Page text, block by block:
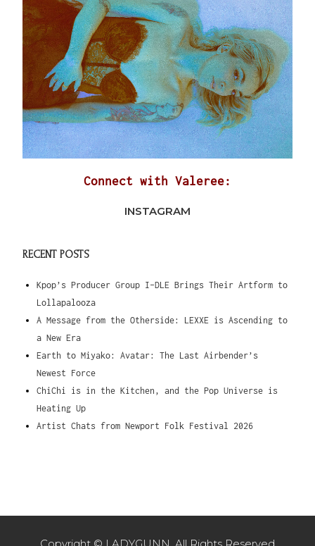
Connect with Valeree:
INSTAGRAM
RECENT POSTS
Kpop’s Producer Group I-DLE Brings Their Artform to
Lollapalooza
A Message from the Otherside: LEXXE is Ascending to
a New Era
Earth to Miyako: Avatar: The Last Airbender’s
Newest Force
ChiChi is in the Kitchen, and the Pop Universe is
Heating Up
Artist Chats from Newport Folk Festival 2026